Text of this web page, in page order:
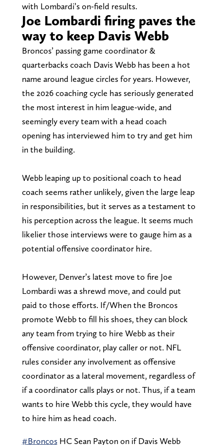
with Lombardi’s on-field results.
Joe Lombardi firing paves the
way to keep Davis Webb
Broncos’ passing game coordinator &
quarterbacks coach Davis Webb has been a hot
name around league circles for years. However,
the 2026 coaching cycle has seriously generated
the most interest in him league-wide, and
seemingly every team with a head coach
opening has interviewed him to try and get him
in the building.
Webb leaping up to positional coach to head
coach seems rather unlikely, given the large leap
in responsibilities, but it serves as a testament to
his perception across the league. It seems much
likelier those interviews were to gauge him as a
potential offensive coordinator hire.
However, Denver’s latest move to fire Joe
Lombardi was a shrewd move, and could put
paid to those efforts. If/When the Broncos
promote Webb to fill his shoes, they can block
any team from trying to hire Webb as their
offensive coordinator, play caller or not. NFL
rules consider any involvement as offensive
coordinator as a lateral movement, regardless of
if a coordinator calls plays or not. Thus, if a team
wants to hire Webb this cycle, they would have
to hire him as head coach.
#BroncosHC Sean Payton on if Davis Webb